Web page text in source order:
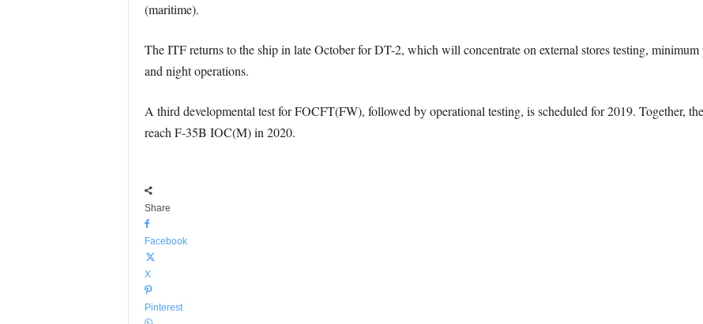
(maritime).
The ITF returns to the ship in late October for DT-2, which will concentrate on external stores testing,
and night operations.
A third developmental test for FOCFT(FW), followed by operational testing, is scheduled for 2019. Together,
reach F-35B IOC(M) in 2020.
Share
Facebook
X
Pinterest